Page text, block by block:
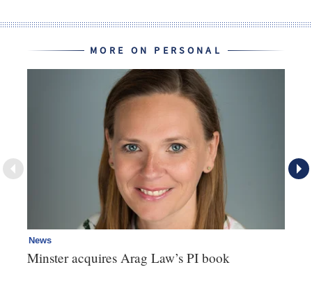
MORE ON PERSONAL
News
Minster acquires Arag Law’s PI book